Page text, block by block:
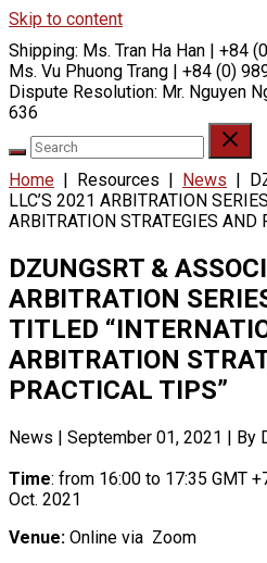
Skip to content
Shipping: Ms. Tran Ha Han | +84
Ms. Vu Phuong Trang | +84 (0)
Dispute Resolution: Mr. Nguyen
636
Home | Resources | News |
LLC’S 2021 ARBITRATION
ARBITRATION STRATEGIES AND
DZUNGSRT &
ARBITRATION
TITLED
ARBITRATION
PRACTICAL TIPS”
News | September 01, 2021 | By
Time: from 16:00 to 17:35 GMT
Oct. 2021
Venue: Online via Zoom